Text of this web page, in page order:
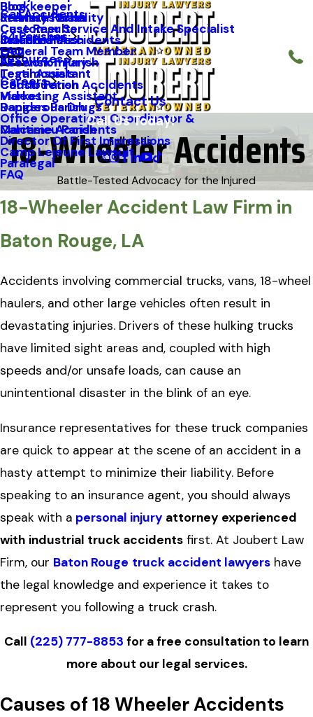
Kenneth Riche
Staff Profiles
Premises Liability
Industrial Accidents
Firework Injury
Construction Accidents
Dangerous Drugs
Maritime Accidents
Camp Lejeune Lawsuit
FAQ
Car Accidents
64 Parishes
St. Mary Parish
Orleans Parish
Ascension Parish
Caddo Parish
Rapides Parish
Calcasieu Parish
Resources
Blog
Case Results
FAQ
Testimonials
Videos
Careers
Bookkeeper
Customer Service And Intake Specialist
General Team Member
Legal Assistant
Marketing Assistant
Office Operations Coordinator &
Director Of First Impressions
Paralegal
Contact Us
Call Us Today!
Follow Us
18-Wheeler Accidents
Battle-Tested Advocacy for the Injured
18-Wheeler Accident Law Firm in
Baton Rouge, LA
Accidents involving commercial trucks, vans, 18-wheel
haulers, and other large vehicles often result in
devastating injuries. Drivers of these hulking trucks
have limited sight areas and, coupled with high
speeds and/or unsafe loads, can cause an
unintentional disaster in the blink of an eye.
Insurance representatives for these truck companies
are quick to appear at the scene of an accident in a
hasty attempt to minimize their liability. Before
speaking to an insurance agent, you should always
speak with a personal injury attorney experienced
with industrial truck accidents first. At Joubert Law
Firm, our Baton Rouge truck accident lawyers have
the legal knowledge and experience it takes to
represent you following a truck crash.
Call (225) 777-8853 for a free consultation to learn
more about our legal services.
Causes of 18 Wheeler Accidents